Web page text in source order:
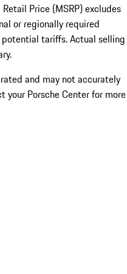
Price (MSRP) excludes
or regionally required
tariffs. Actual selling
and may not accurately
your Porsche Center for more